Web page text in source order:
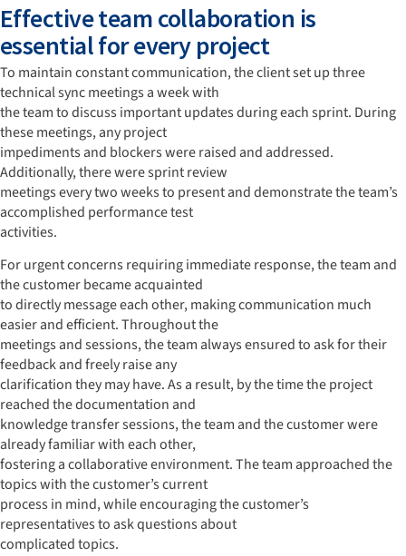
Effective team collaboration is
essential for every project
To maintain constant communication, the client set up three
technical sync meetings a week with
the team to discuss important updates during each sprint. During
these meetings, any project
impediments and blockers were raised and addressed.
Additionally, there were sprint review
meetings every two weeks to present and demonstrate the team’s
accomplished performance test
activities.
For urgent concerns requiring immediate response, the team and
the customer became acquainted
to directly message each other, making communication much
easier and efficient. Throughout the
meetings and sessions, the team always ensured to ask for their
feedback and freely raise any
clarification they may have. As a result, by the time the project
reached the documentation and
knowledge transfer sessions, the team and the customer were
already familiar with each other,
fostering a collaborative environment. The team approached the
topics with the customer’s current
process in mind, while encouraging the customer’s
representatives to ask questions about
complicated topics.